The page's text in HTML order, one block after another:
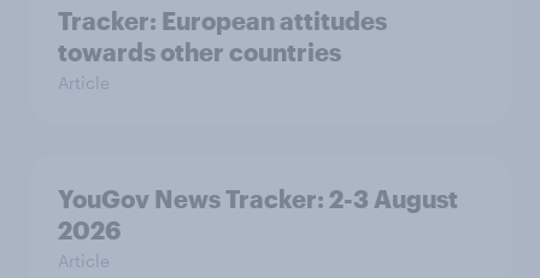
Tracker: European attitudes
towards other countries
Article
YouGov News Tracker: 2-3 August
2026
Article